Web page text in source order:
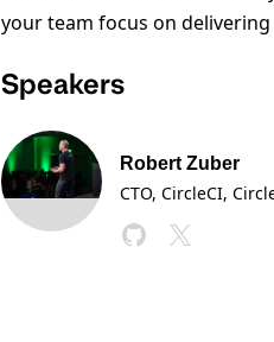
your team focus on
Speakers
Robert Zuber
CTO, CircleCI,